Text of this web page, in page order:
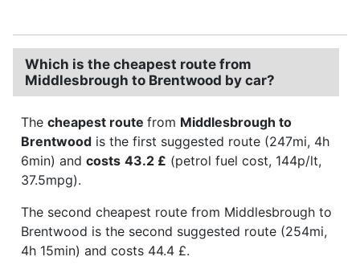
Which is the cheapest route from
Middlesbrough to Brentwood by car?
The cheapest route from Middlesbrough to
Brentwood is the first suggested route (247mi, 4h
6min) and costs 43.2 £ (petrol fuel cost, 144p/lt,
37.5mpg).
The second cheapest route from Middlesbrough to
Brentwood is the second suggested route (254mi,
4h 15min) and costs 44.4 £.